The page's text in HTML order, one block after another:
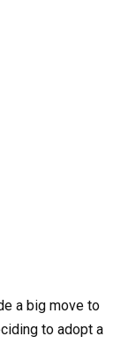
a big move to
to adopt a